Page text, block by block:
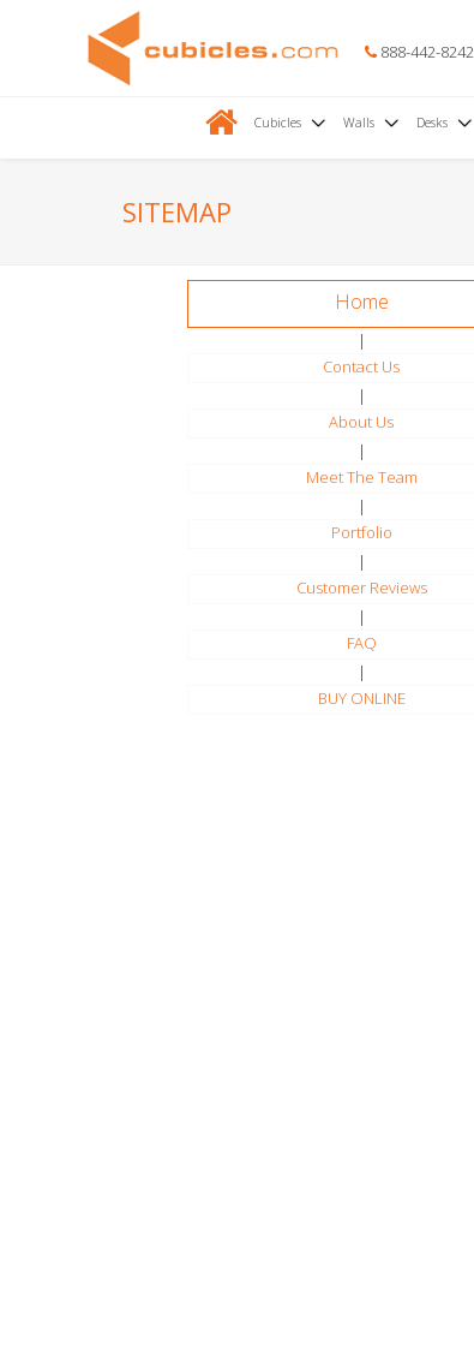
888-442-8242
Cubicles Walls Desks
SITEMAP
Home
|
Contact Us
|
About Us
|
Meet The Team
|
Portfolio
|
Customer Reviews
|
FAQ
|
BUY ONLINE